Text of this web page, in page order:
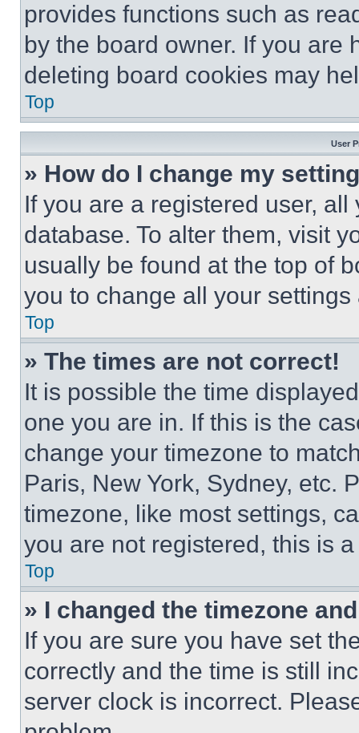
provides functions such as
by the board owner. If you are
deleting board cookies may
Top
User
» How do I change my
If you are a registered user,
database. To alter them, visit
usually be found at the top of
you to change all your
Top
» The times are not correct!
It is possible the time
one you are in. If this is the
change your timezone to
Paris, New York, Sydney, etc.
timezone, like most settings,
you are not registered, this is
Top
» I changed the timezone
If you are sure you have set
correctly and the time is still
server clock is incorrect.